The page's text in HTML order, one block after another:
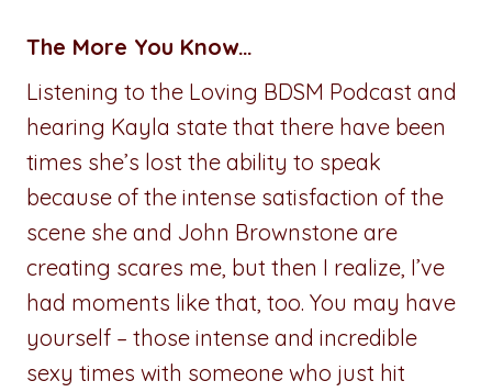
The More You Know…
Listening to the Loving BDSM Podcast and
hearing Kayla state that there have been
times she’s lost the ability to speak
because of the intense satisfaction of the
scene she and John Brownstone are
creating scares me, but then I realize, I’ve
had moments like that, too. You may have
yourself – those intense and incredible
sexy times with someone who just hit